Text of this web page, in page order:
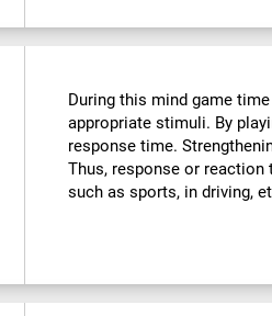
During this mind game
appropriate stimuli. By
response time.
Thus, response or
such as sports, in driving,